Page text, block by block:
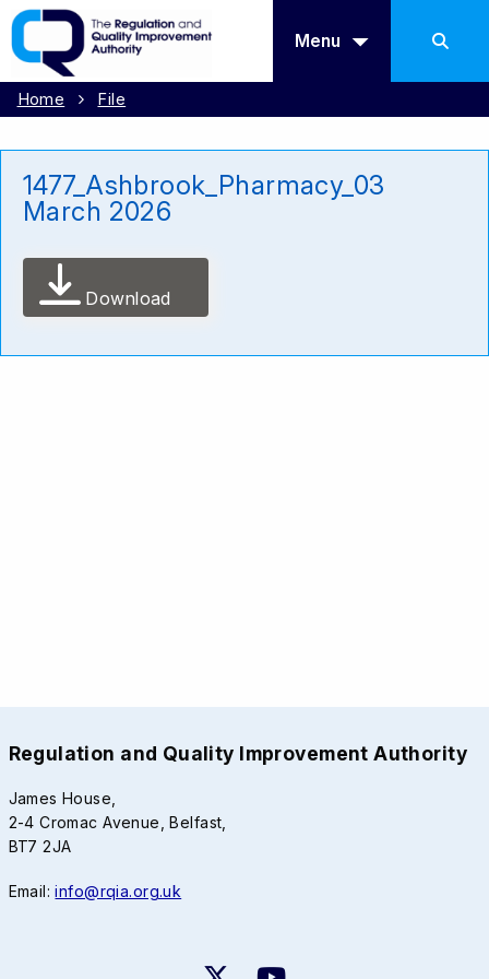
Menu
Home File
1477_Ashbrook_Pharmacy_03
March 2026
Download
Regulation and Quality Improvement Authority
James House,
2-4 Cromac Avenue, Belfast,
BT7 2JA
Email:info@rqia.org.uk